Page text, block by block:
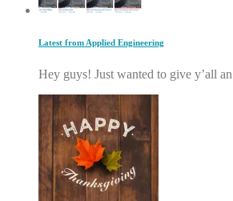
Latest from Applied Engineering
Hey guys! Just wanted to give y’all